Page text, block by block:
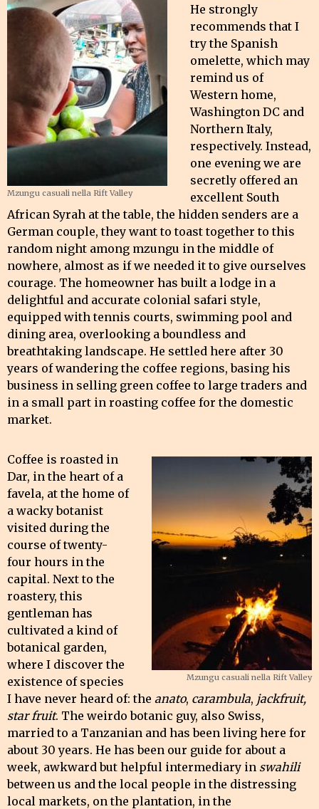
Mzungu casuali nella Rift Valley
He strongly
recommends that I
try the Spanish
omelette, which may
remind us of
Western home,
Washington DC and
Northern Italy,
respectively. Instead,
one evening we are
secretly offered an
excellent South
African Syrah at the table, the hidden senders are a
German couple, they want to toast together to this
random night among mzungu in the middle of
nowhere, almost as if we needed it to give ourselves
courage. The homeowner has built a lodge in a
delightful and accurate colonial safari style,
equipped with tennis courts, swimming pool and
dining area, overlooking a boundless and
breathtaking landscape. He settled here after 30
years of wandering the coffee regions, basing his
business in selling green coffee to large traders and
in a small part in roasting coffee for the domestic
market.
Mzungu casuali nella Rift Valley
Coffee is roasted in
Dar, in the heart of a
favela, at the home of
a wacky botanist
visited during the
course of twenty-
four hours in the
capital. Next to the
roastery, this
gentleman has
cultivated a kind of
botanical garden,
where I discover the
existence of species
I have never heard of: the anato, carambula, jackfruit,
star fruit. The weirdo botanic guy, also Swiss,
married to a Tanzanian and has been living here for
about 30 years. He has been our guide for about a
week, awkward but helpful intermediary in swahili
between us and the local people in the distressing
local markets, on the plantation, in the